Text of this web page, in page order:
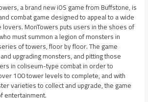
a brand new iOS game from Buffstone, is
combat game designed to appeal to a wide
MonTowers puts users in the shoes of
must summon a legion of monsters in
of towers, floor by floor. The game
upgrading monsters, and pitting those
in coliseum-type combat in order to
100 tower levels to complete, and with
varieties to collect and upgrade, the game
entertainment.